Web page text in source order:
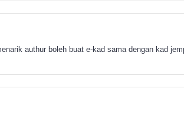
authur boleh buat e-kad sama dengan kad